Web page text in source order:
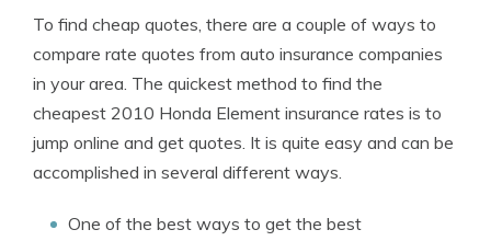
To find cheap quotes, there are a couple of ways to
compare rate quotes from auto insurance companies
in your area. The quickest method to find the
cheapest 2010 Honda Element insurance rates is to
jump online and get quotes. It is quite easy and can be
accomplished in several different ways.
One of the best ways to get the best